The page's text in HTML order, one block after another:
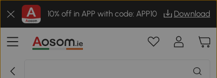
10% off in APP with code: APP10 Download